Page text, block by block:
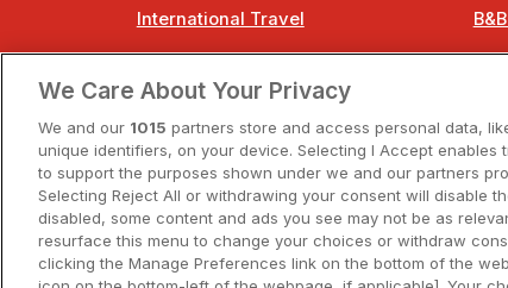
International Travel
We Care About Your Privacy
We and our 1015 partners store and access personal data,
unique identifiers, on your device. Selecting I Accept enables
to support the purposes shown under we and our partners
Selecting Reject All or withdrawing your consent will disable
disabled, some content and ads you see may not be as
resurface this menu to change your choices or withdraw
clicking the Manage Preferences link on the bottom of the